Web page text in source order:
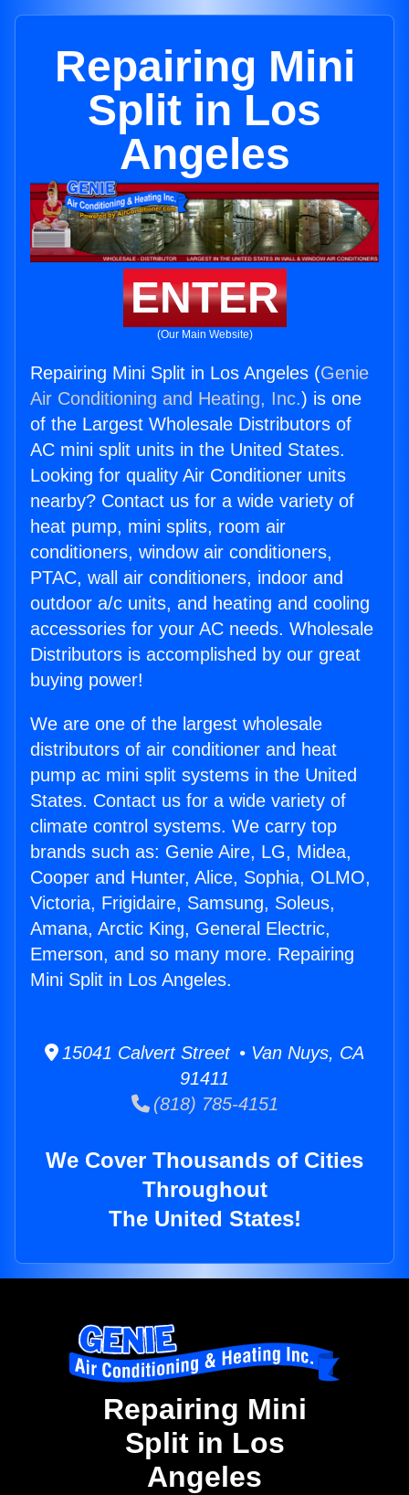
Repairing Mini
Split in Los
Angeles
ENTER
(Our Main Website)
Repairing Mini Split in Los Angeles (Genie
Air Conditioning and Heating, Inc.) is one
of the Largest Wholesale Distributors of
AC mini split units in the United States.
Looking for quality Air Conditioner units
nearby? Contact us for a wide variety of
heat pump, mini splits, room air
conditioners, window air conditioners,
PTAC, wall air conditioners, indoor and
outdoor a/c units, and heating and cooling
accessories for your AC needs. Wholesale
Distributors is accomplished by our great
buying power!
We are one of the largest wholesale
distributors of air conditioner and heat
pump ac mini split systems in the United
States. Contact us for a wide variety of
climate control systems. We carry top
brands such as: Genie Aire, LG, Midea,
Cooper and Hunter, Alice, Sophia, OLMO,
Victoria, Frigidaire, Samsung, Soleus,
Amana, Arctic King, General Electric,
Emerson, and so many more. Repairing
Mini Split in Los Angeles.
15041 Calvert Street • Van Nuys, CA
91411
(818) 785-4151
We Cover Thousands of Cities
Throughout
The United States!
Repairing Mini
Split in Los
Angeles